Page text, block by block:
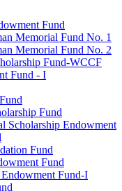
Fund
Memorial Fund No. 1
Memorial Fund No. 2
Fund-WCCF
Fund - I
Fund
Scholarship Endowment
Fund
Fund
Fund-I